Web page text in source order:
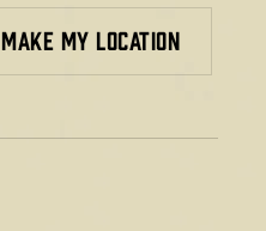
MAKE MY LOCATION